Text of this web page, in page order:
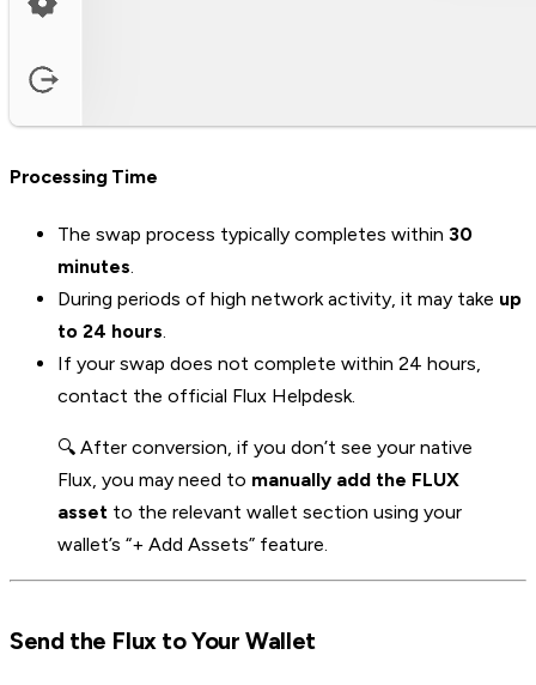
Processing Time
The swap process typically completes within 30
minutes.
During periods of high network activity, it may take up
to 24 hours.
If your swap does not complete within 24 hours,
contact the official Flux Helpdesk.
🔍 After conversion, if you don’t see your native
Flux, you may need to manually add the FLUX
asset to the relevant wallet section using your
wallet’s “+ Add Assets” feature.
Send the Flux to Your Wallet